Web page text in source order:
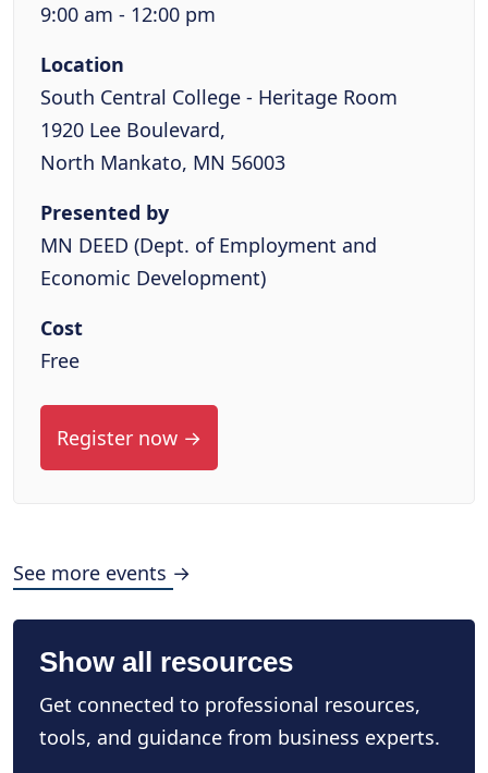
9:00 am - 12:00 pm
Location
South Central College - Heritage Room
1920 Lee Boulevard,
North Mankato, MN 56003
Presented by
MN DEED (Dept. of Employment and
Economic Development)
Cost
Free
Register now →
See more events →
Show all resources
Get connected to professional resources,
tools, and guidance from business experts.